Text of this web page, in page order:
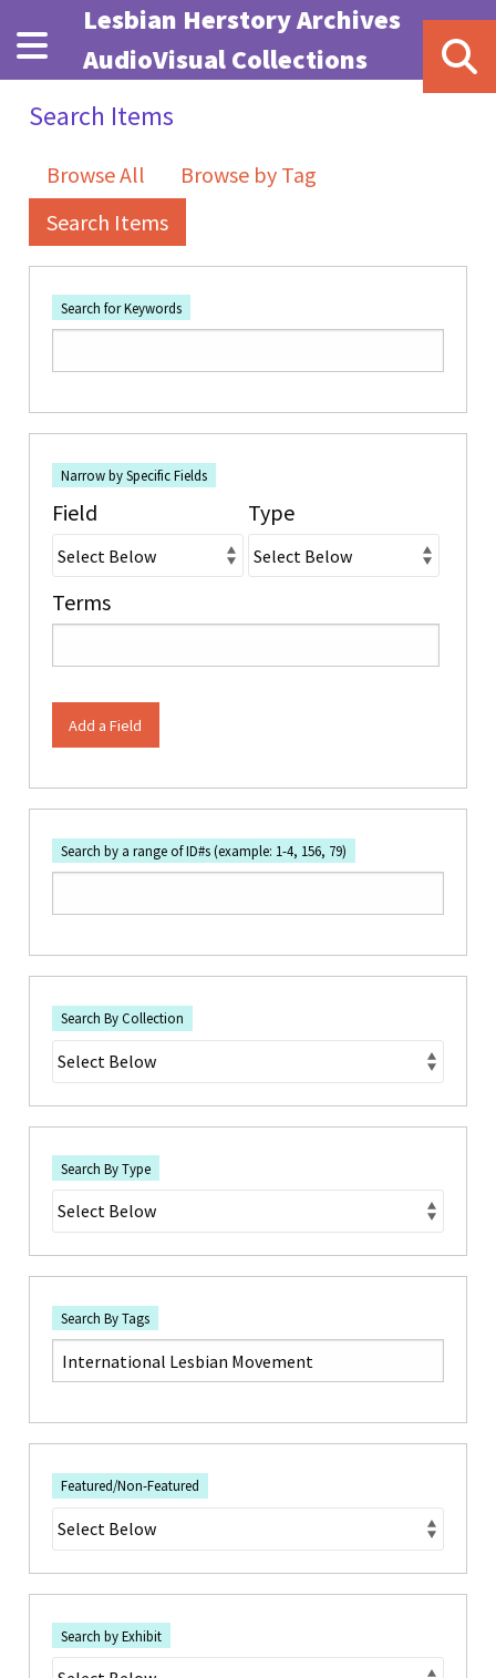
Skip to main content
Lesbian Herstory Archives
AudioVisual Collections
Search Items
Browse All
Browse by Tag
Search Items
Search for Keywords
Narrow by Specific Fields
Search Field
Search Type
Search Terms
Search Joiner
Field Type
Terms
Add a Field
Search by a range of ID#s (example: 1-4, 156, 79)
Search By Collection
Search By Type
Search By Tags
Featured/Non-Featured
Search by Exhibit